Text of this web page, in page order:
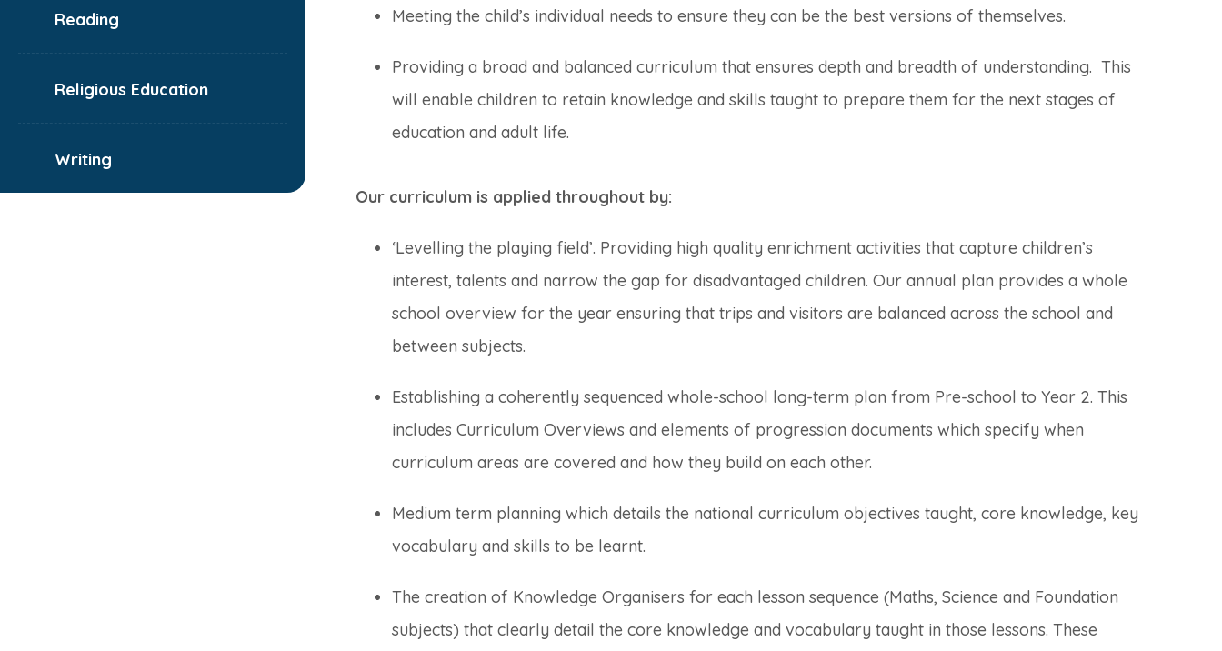
Reading
Religious Education
Writing
Meeting the child’s individual needs to ensure they can be the best versions of themselves.
Providing a broad and balanced curriculum that ensures depth and breadth of understanding. This
will enable children to retain knowledge and skills taught to prepare them for the next stages of
education and adult life.
Our curriculum is applied throughout by:
‘Levelling the playing field’. Providing high quality enrichment activities that capture children’s
interest, talents and narrow the gap for disadvantaged children. Our annual plan provides a whole
school overview for the year ensuring that trips and visitors are balanced across the school and
between subjects.
Establishing a coherently sequenced whole-school long-term plan from Pre-school to Year 2. This
includes Curriculum Overviews and elements of progression documents which specify when
curriculum areas are covered and how they build on each other.
Medium term planning which details the national curriculum objectives taught, core knowledge, key
vocabulary and skills to be learnt.
The creation of Knowledge Organisers for each lesson sequence (Maths, Science and Foundation
subjects) that clearly detail the core knowledge and vocabulary taught in those lessons. These